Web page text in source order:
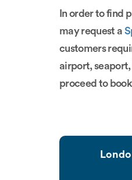
In order to find
may request a
customers
airport,
proceed to